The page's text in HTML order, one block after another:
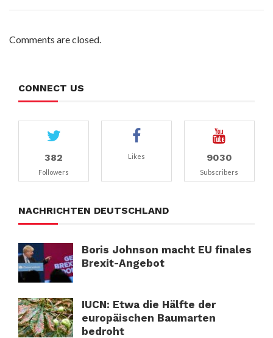
Comments are closed.
CONNECT US
382
Followers
Likes 9030
Subscribers
NACHRICHTEN DEUTSCHLAND
Boris Johnson macht EU finales
Brexit-Angebot
IUCN: Etwa die Hälfte der
europäischen Baumarten
bedroht